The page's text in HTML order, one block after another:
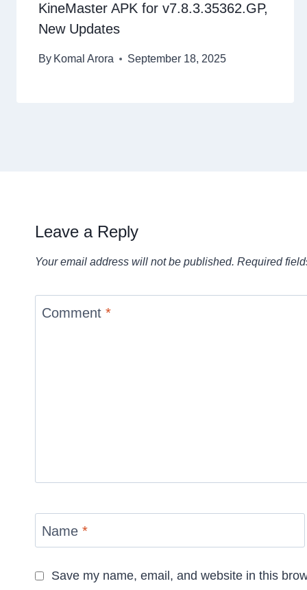
KineMaster APK for v7.8.3.35362.GP,
New Updates
By Komal Arora September 18, 2025
Leave a Reply
Your email address will not be published. Required
Comment *
Name *
Save my name, email, and website in this